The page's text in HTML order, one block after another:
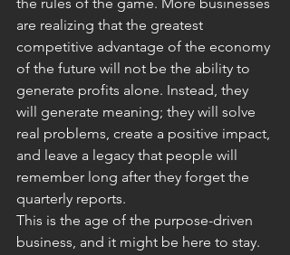
are realizing that the greatest
competitive advantage of the economy
of the future will not be the ability to
generate profits alone. Instead, they
will generate meaning; they will solve
real problems, create a positive impact,
and leave a legacy that people will
remember long after they forget the
quarterly reports.
This is the age of the purpose-driven
business, and it might be here to stay.